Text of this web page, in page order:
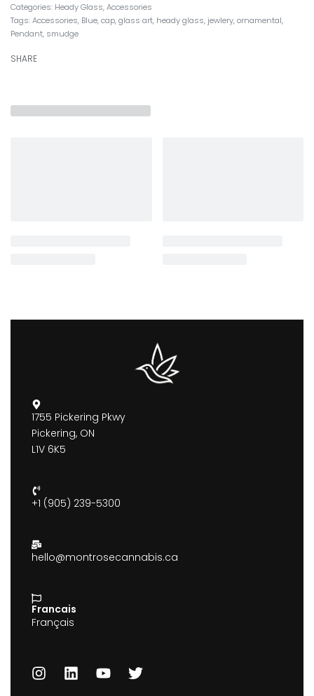
Categories: Heady Glass,Accessories
Tags:Accessories, Blue,cap,glass art, heady glass, jewlery,ornamental,
Pendant, smudge
SHARE
1755 Pickering Pkwy
Pickering, ON
L1V 6K5
+1 (905) 239-5300
hello@montrosecannabis.ca
Francais
Français